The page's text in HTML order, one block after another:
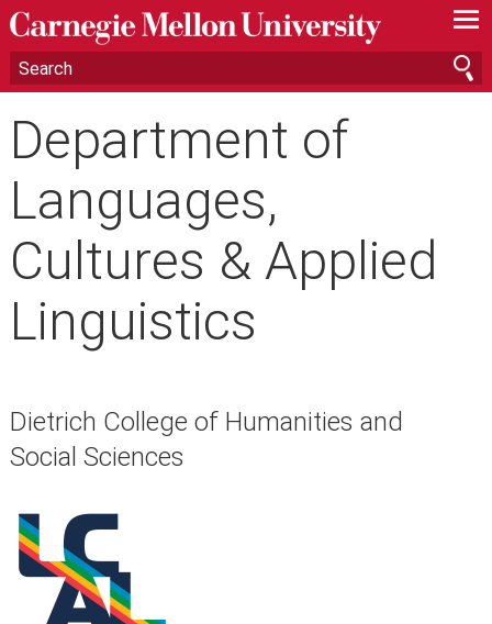
—
—
—
Department of
Languages,
Cultures & Applied
Linguistics
Dietrich College of Humanities and
Social Sciences